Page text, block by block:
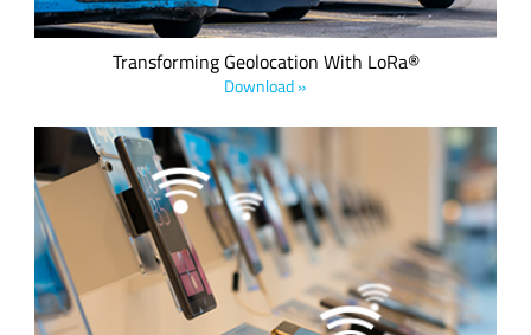
Transforming Geolocation With LoRa®
Download »
The future of IoT in retail will see retailers using IoT to support
their business in a wide variety of areas including real-time
merchandise, supply chain, utility conservation, store
security, and more. This e-book details five smart retail
applications used to enhance and improve the retail sales
experience.